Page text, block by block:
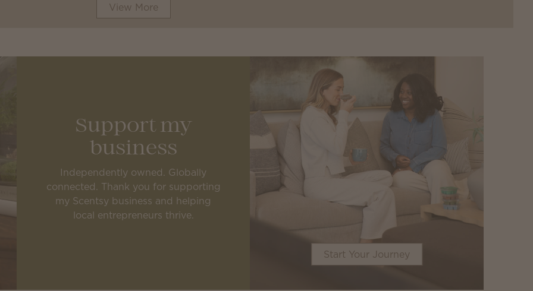
View More
Support my
business
Independently owned. Globally
connected. Thank you for supporting
my Scentsy business and helping
local entrepreneurs thrive.
Start Your Journey